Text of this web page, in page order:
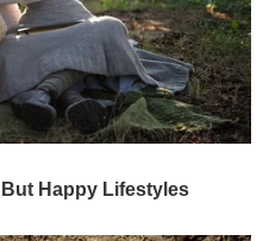
Happy Lifestyles